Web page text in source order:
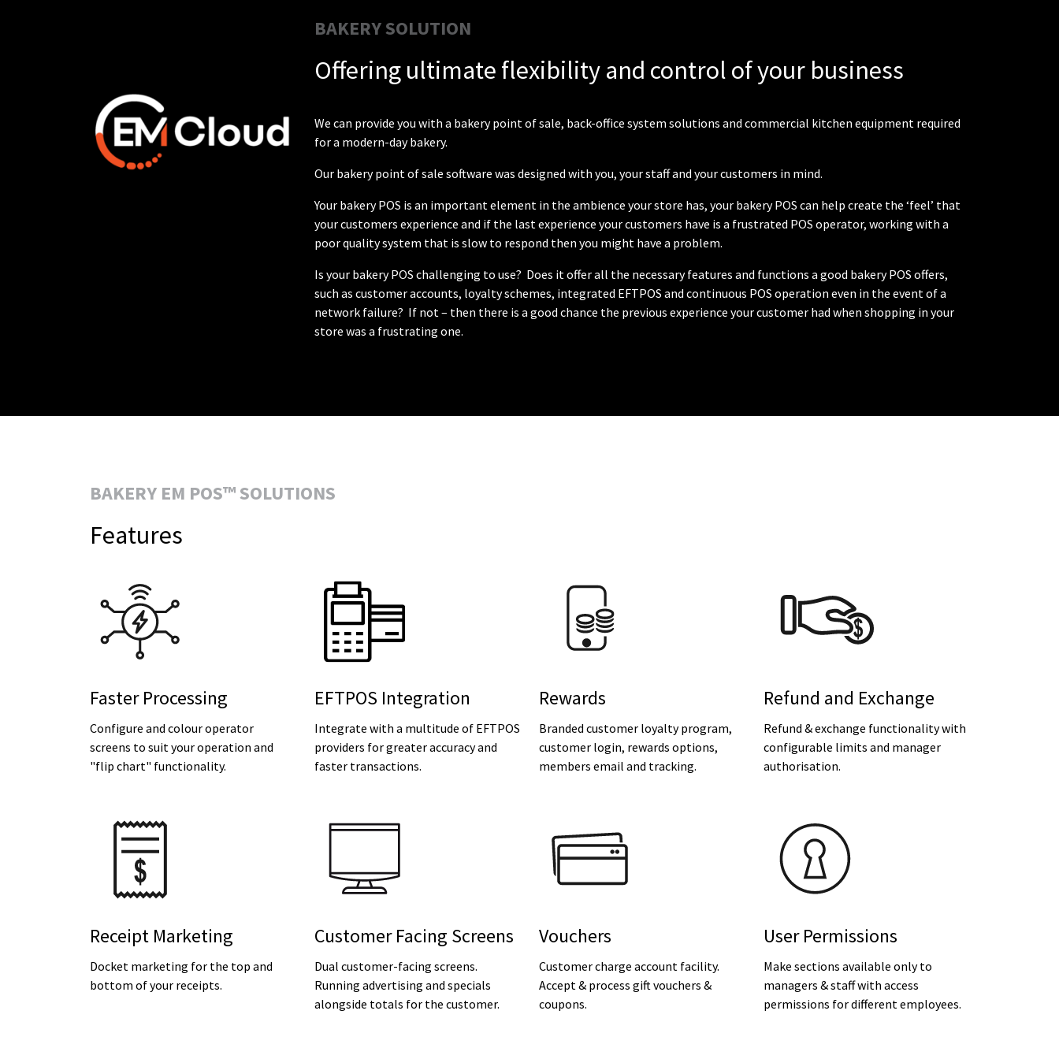
BAKERY SOLUTION
Offering ultimate flexibility and control of your business
We can provide you with a bakery point of sale, back-office system solutions and commercial kitchen equipment required
for a modern-day bakery.
Our bakery point of sale software was designed with you, your staff and your customers in mind.
Your bakery POS is an important element in the ambience your store has, your bakery POS can help create the ‘feel’ that
your customers experience and if the last experience your customers have is a frustrated POS operator, working with a
poor quality system that is slow to respond then you might have a problem.
Is your bakery POS challenging to use? Does it offer all the necessary features and functions a good bakery POS offers,
such as customer accounts, loyalty schemes, integrated EFTPOS and continuous POS operation even in the event of a
network failure? If not – then there is a good chance the previous experience your customer had when shopping in your
store was a frustrating one.
BAKERY EM POS™ SOLUTIONS
Features
Faster Processing
Configure and colour operator
screens to suit your operation and
"flip chart" functionality.
EFTPOS Integration
Integrate with a multitude of EFTPOS
providers for greater accuracy and
faster transactions.
Rewards
Branded customer loyalty program,
customer login, rewards options,
members email and tracking.
Refund and Exchange
Refund & exchange functionality with
configurable limits and manager
authorisation.
Receipt Marketing
Docket marketing for the top and
bottom of your receipts.
Customer Facing Screens
Dual customer-facing screens.
Running advertising and specials
alongside totals for the customer.
Vouchers
Customer charge account facility.
Accept & process gift vouchers &
coupons.
User Permissions
Make sections available only to
managers & staff with access
permissions for different employees.